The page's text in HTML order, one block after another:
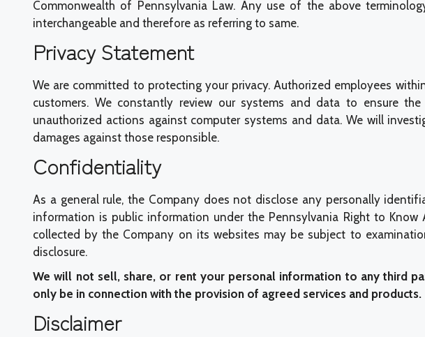
Commonwealth of Pennsylvania Law. Any use of the above
interchangeable and therefore as referring to same.
Privacy Statement
We are committed to protecting your privacy. Authorized employees
customers. We constantly review our systems and data to ensure
unauthorized actions against computer systems and data. We will
damages against those responsible.
Confidentiality
As a general rule, the Company does not disclose any personally
information is public information under the Pennsylvania Right to Know
collected by the Company on its websites may be subject to
disclosure.
We will not sell, share, or rent your personal information to any third
only be in connection with the provision of agreed services and products.
Disclaimer